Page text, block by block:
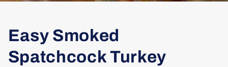
Easy Smoked
Spatchcock Turkey